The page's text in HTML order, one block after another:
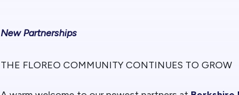
New Partnerships
THE FLOREO COMMUNITY CONTINUES TO GROW